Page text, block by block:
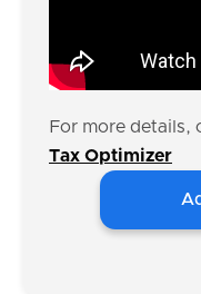
For more details,
Tax Optimizer